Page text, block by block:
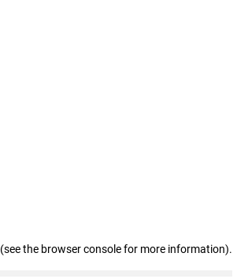
(see the browser console for more information).